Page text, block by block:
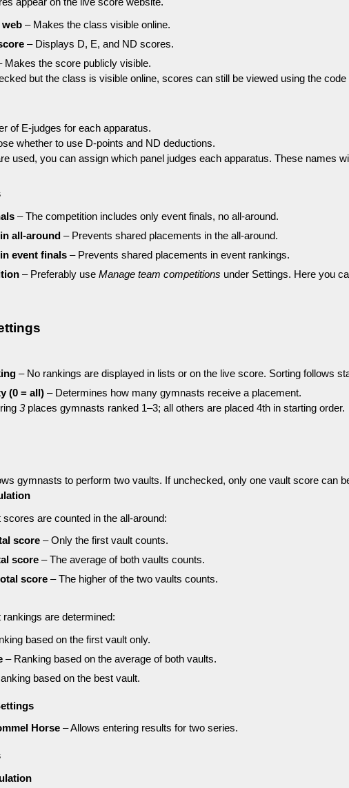
web – Makes the class visible online.
– Displays D, E, and ND scores.
Makes the score publicly visible.
but the class is visible online, scores can still be viewed using the
of E-judges for each apparatus.
whether to use D-points and ND deductions.
used, you can assign which panel judges each apparatus. These names
– The competition includes only event finals, no all-around.
all-around – Prevents shared placements in the all-around.
event finals – Prevents shared placements in event rankings.
– Preferably useManage team competitions under Settings. Here you
– No rankings are displayed in lists or on the live score. Sorting follows
(0 = all) – Determines how many gymnasts receive a placement.
3places gymnasts ranked 1–3; all others are placed 4th in starting order.
gymnasts to perform two vaults. If unchecked, only one vault score can
are counted in the all-around:
score – Only the first vault counts.
score – The average of both vaults counts.
score – The higher of the two vaults counts.
are determined:
based on the first vault only.
– Ranking based on the average of both vaults.
based on the best vault.
Horse – Allows entering results for two series.